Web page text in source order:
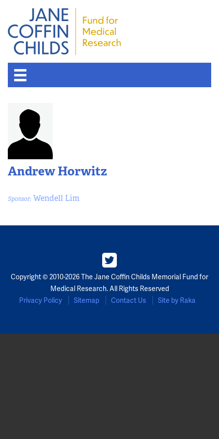
Andrew Horwitz
Sponsor: Wendell Lim
Copyright © 2010-2026 The Jane Coffin Childs Memorial Fund for
Medical Research. All Rights Reserved
Privacy Policy
Sitemap Contact Us Site by Raka